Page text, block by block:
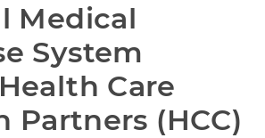
Medical
System
Care
Partners (HCC)